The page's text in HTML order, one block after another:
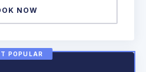
NOW
POPULAR